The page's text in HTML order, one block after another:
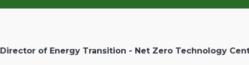
Director of Energy Transition - Net Zero Technology